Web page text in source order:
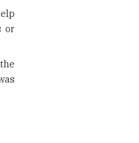
or